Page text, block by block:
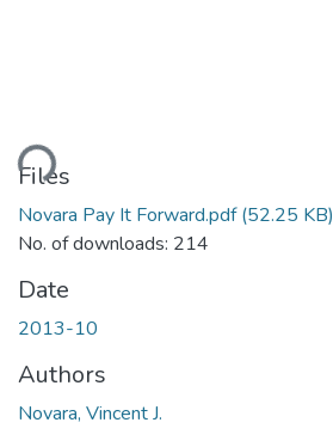
Files
Novara Pay It Forward.pdf(52.25 KB)
No. of downloads: 214
Date
2013-10
Authors
Novara, Vincent J.